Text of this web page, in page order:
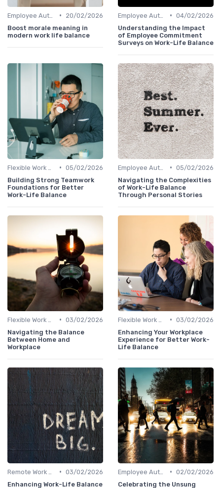
•
20/02/2026
Boost morale meaning in
modern work life balance
• 04/02/2026
Understanding the Impact
of Employee Commitment
Surveys on Work-Life Balance
• 05/02/2026
Building Strong Teamwork
Foundations for Better
Work-Life Balance
• 05/02/2026
Navigating the Complexities
of Work-Life Balance
Through Personal Stories
• 03/02/2026
Navigating the Balance
Between Home and
Workplace
• 03/02/2026
Enhancing Your Workplace
Experience for Better Work-
Life Balance
• 03/02/2026
Enhancing Work-Life Balance
• 02/02/2026
Celebrating the Unsung